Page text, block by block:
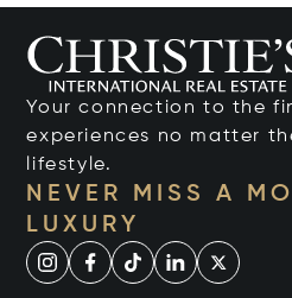
Your connection to the
experiences no matter
lifestyle.
NEVER MISS A
LUXURY